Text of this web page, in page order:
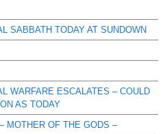
SABBATH TODAY AT SUNDOWN
WARFARE ESCALATES – COULD
AS TODAY
MOTHER OF THE GODS –